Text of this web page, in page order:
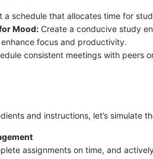
a schedule that allocates time for
Mood: Create a conducive study
focus and productivity.
consistent meetings with peers
and instructions, let’s simulate
assignments on time, and